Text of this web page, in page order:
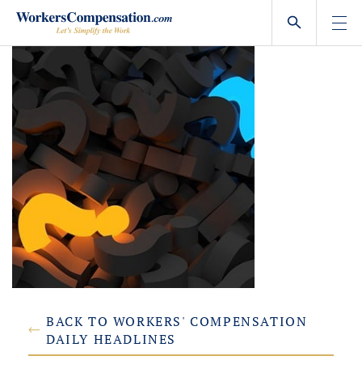
Skip
content
BACK TO WORKERS' COMPENSATION
DAILY HEADLINES